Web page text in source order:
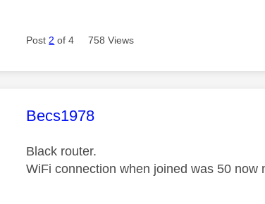
Post 2 of 4 758 Views
This message was authored by:
Becs1978
Black router.
WiFi connection when joined was 50 now